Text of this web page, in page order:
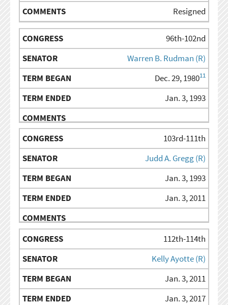
Resigned
96th-102nd
Warren B. Rudman (R)
Dec. 29, 198011
Jan. 3, 1993
103rd-111th
Judd A. Gregg (R)
Jan. 3, 1993
Jan. 3, 2011
112th-114th
Kelly Ayotte (R)
Jan. 3, 2011
Jan. 3, 2017